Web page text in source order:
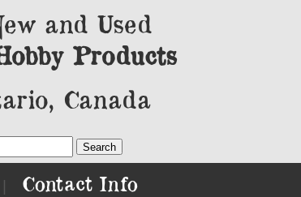
and Used
Products
Canada
Contact Info